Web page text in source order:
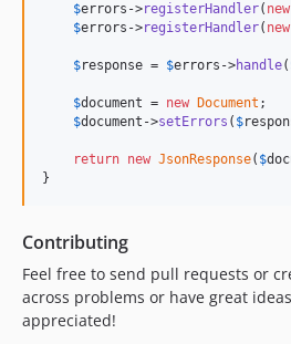
$errors ->registerHandler( new
$errors ->registerHandler( new
$response = $errors ->handle(
$document = new Document ;
$document ->setErrors ( $
return new JsonResponse( $
}
Contributing
Feel free to send pull requests or
across problems or have great
appreciated!